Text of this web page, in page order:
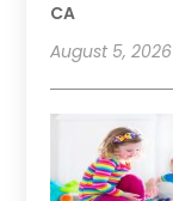
CA
August 5, 2026